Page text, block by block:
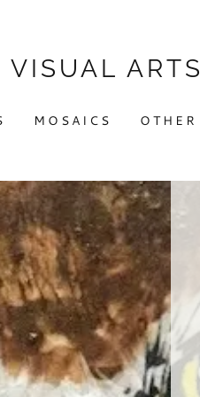
VISUAL ARTS
MOSAICS OTHER